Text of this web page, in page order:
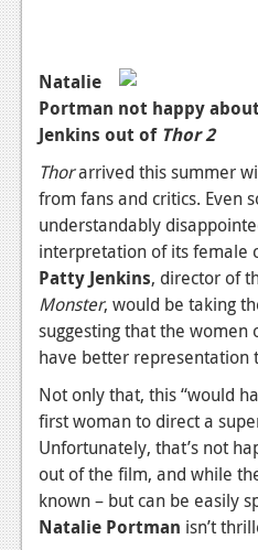
Comic Chromosome
Digital High
The Plot Hole
About Us
Jobs
Login
Register
Natalie
Portman not happy
Jenkins out of Thor 2
Thorarrived this summer
from fans and critics. Even
understandably
interpretation of its female
Patty Jenkins, director of
Monster, would be taking
suggesting that the women
have better representation
Not only that, this “would
first woman to direct a
Unfortunately, that’s not
out of the film, and while
known – but can be easily
Natalie Portman isn’t